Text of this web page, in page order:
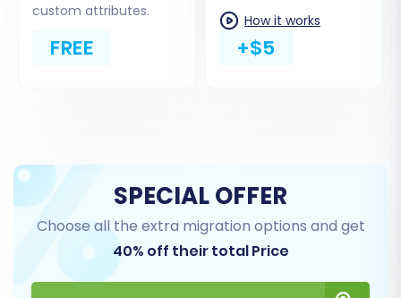
You have the flexibility to select "All entities" for
a complete data transfer or cherry-pick
specific items based on your strategic needs.
custom attributes.
FREE
How it works
+$5
SPECIAL OFFER
Choose all the extra migration options and get
40% off their total Price